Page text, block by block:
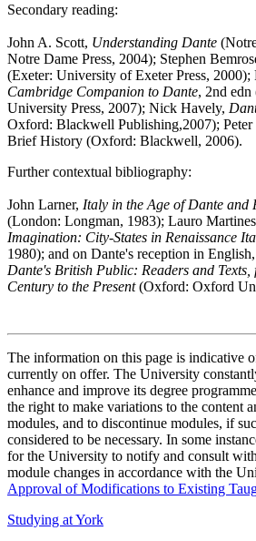
Secondary reading:
John A. Scott, Understanding Dante
Notre Dame Press, 2004); Stephen
(Exeter: University of Exeter Press, 2000);
Cambridge Companion to Dante, 2nd
University Press, 2007); Nick Havely,
Oxford: Blackwell Publishing,2007);
Brief History (Oxford: Blackwell, 2006).
Further contextual bibliography:
John Larner, Italy in the Age of Dante and
(London: Longman, 1983); Lauro
Imagination: City-States in Renaissance
1980); and on Dante's reception in
Dante's British Public: Readers and
Century to the Present(Oxford: Oxford
The information on this page is indicative
currently on offer. The University
enhance and improve its degree
the right to make variations to the content
modules, and to discontinue modules, if
considered to be necessary. In some
for the University to notify and consult
module changes in accordance with the
Approval of Modifications to Existing
Studying at York